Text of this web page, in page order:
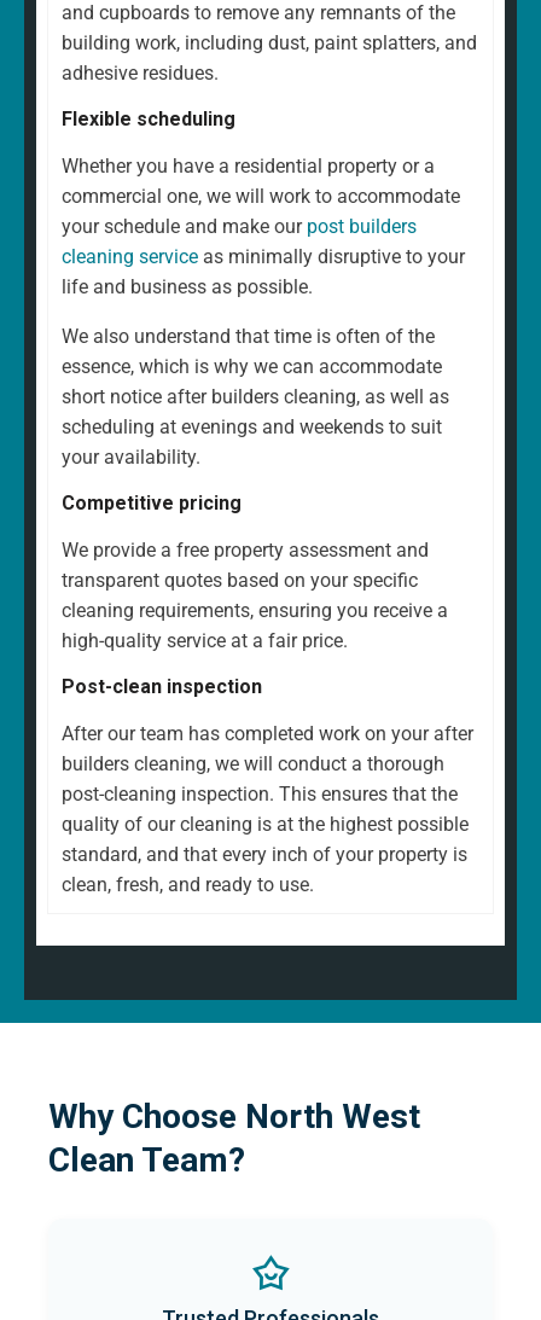
and cupboards to remove any remnants of the
building work, including dust, paint splatters, and
adhesive residues.
Flexible scheduling
Whether you have a residential property or a
commercial one, we will work to accommodate
your schedule and make our post builders
cleaning service as minimally disruptive to your
life and business as possible.
We also understand that time is often of the
essence, which is why we can accommodate
short notice after builders cleaning, as well as
scheduling at evenings and weekends to suit
your availability.
Competitive pricing
We provide a free property assessment and
transparent quotes based on your specific
cleaning requirements, ensuring you receive a
high-quality service at a fair price.
Post-clean inspection
After our team has completed work on your after
builders cleaning, we will conduct a thorough
post-cleaning inspection. This ensures that the
quality of our cleaning is at the highest possible
standard, and that every inch of your property is
clean, fresh, and ready to use.
Why Choose North West
Clean Team?